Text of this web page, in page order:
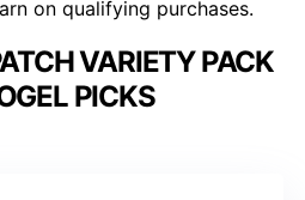
on qualifying purchases.
VARIETY PACK
PICKS